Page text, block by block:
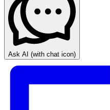
Ask AI (with chat icon)